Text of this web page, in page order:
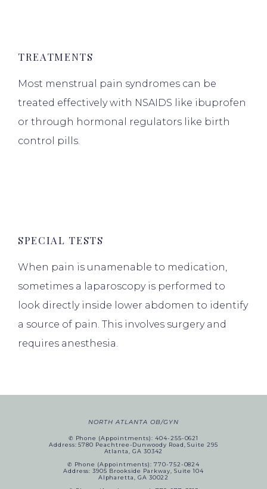
TREATMENTS
Most menstrual pain syndromes can be
treated effectively with NSAIDS like ibuprofen
or through hormonal regulators like birth
control pills.
SPECIAL TESTS
When pain is unamenable to medication,
sometimes a laparoscopy is performed to
look directly inside lower abdomen to identify
a source of pain. This involves surgery and
requires anesthesia.
NORTH ATLANTA OB/GYN
✆ Phone (appointments): 404-255-0621
Address: 5780 Peachtree-Dunwoody Road, Suite 295
Atlanta, GA 30342
✆ Phone (appointments): 770-752-0824
Address: 3905 Brookside Parkway, Suite 104
Alpharetta, GA 30022